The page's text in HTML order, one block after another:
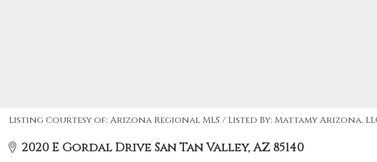
Listing Courtesy of: Arizona Regional MLS / Listed By: Mattamy Arizona,
2020 E Gordal Drive San Tan Valley, AZ 85140